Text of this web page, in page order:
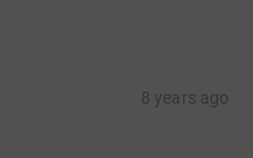
8 years ago